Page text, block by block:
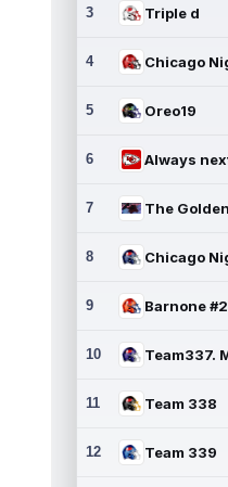
3 Triple d
4
5 Oreo19
6 Always
7 The
8
9 Barnone #2
10
11 Team 338
12 Team 339